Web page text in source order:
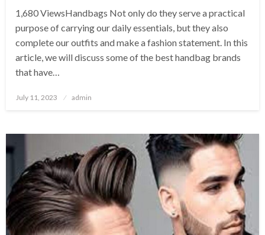
1,680 ViewsHandbags Not only do they serve a practical
purpose of carrying our daily essentials, but they also
complete our outfits and make a fashion statement. In this
article, we will discuss some of the best handbag brands
that have…
Posted
July 11, 2023 admin